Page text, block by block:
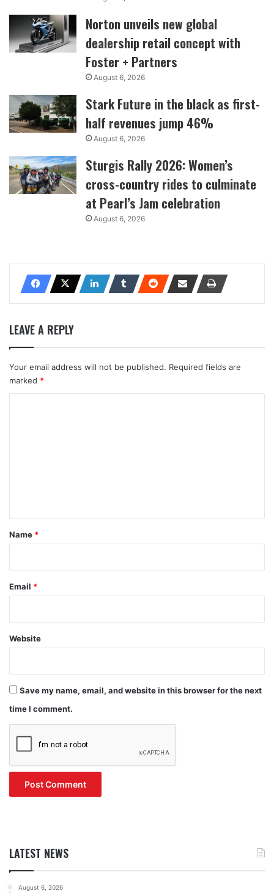
Norton unveils new global
dealership retail concept with
Foster + Partners
August 6, 2026
Stark Future in the black as first-
half revenues jump 46%
August 6, 2026
Sturgis Rally 2026: Women’s
cross-country rides to culminate
at Pearl’s Jam celebration
August 6, 2026
LEAVE A REPLY
Your email address will not be published. Required fields are
marked *
*
Name *
Email *
Website
Save my name, email, and website in this browser for the next
time I comment.
LATEST NEWS
August 6, 2026